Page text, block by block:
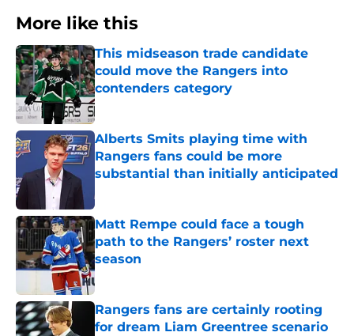
More like this
This midseason trade candidate
could move the Rangers into
contenders category
Published by on Invalid Date
Alberts Smits playing time with
Rangers fans could be more
substantial than initially anticipated
Matt Rempe could face a tough
path to the Rangers’ roster next
season
Published by on Invalid Date
Rangers fans are certainly rooting
for dream Liam Greentree scenario